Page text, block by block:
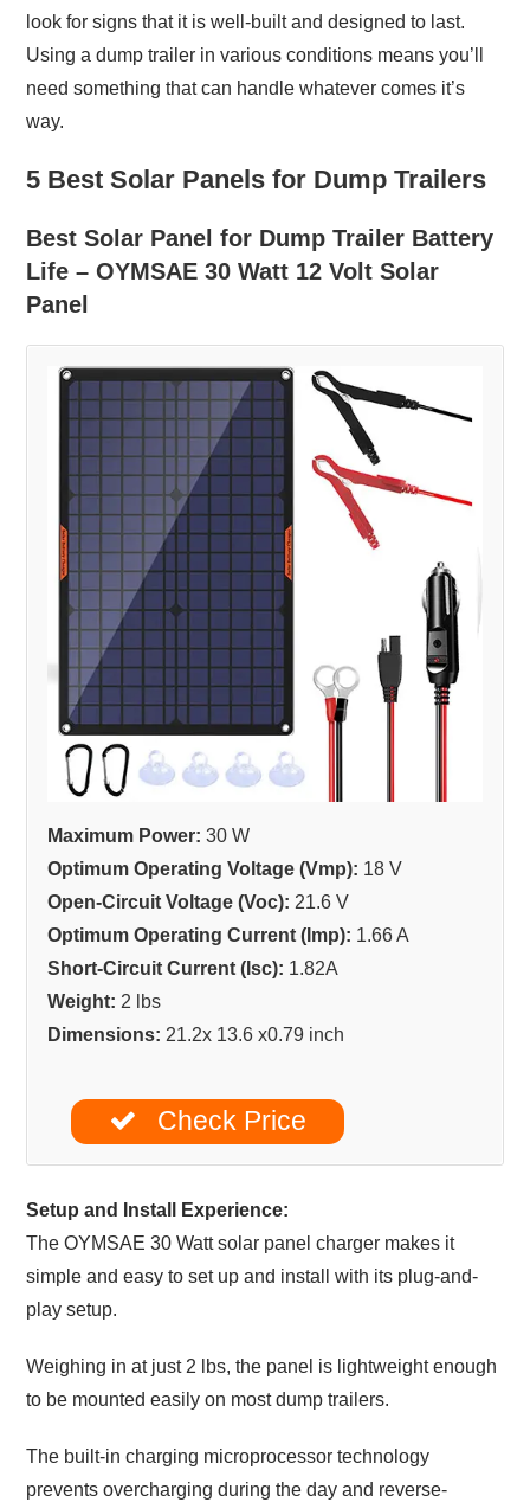
look for signs that it is well-built and designed to last.
Using a dump trailer in various conditions means you’ll
need something that can handle whatever comes it’s
way.
5 Best Solar Panels for Dump Trailers
Best Solar Panel for Dump Trailer Battery
Life – OYMSAE 30 Watt 12 Volt Solar
Panel
Maximum Power: 30 W
Optimum Operating Voltage (Vmp): 18 V
Open-Circuit Voltage (Voc): 21.6 V
Optimum Operating Current (Imp): 1.66 A
Short-Circuit Current (Isc): 1.82A
Weight: 2 lbs
Dimensions: 21.2x 13.6 x0.79 inch
Check Price
Setup and Install Experience:
The OYMSAE 30 Watt solar panel charger makes it
simple and easy to set up and install with its plug-and-
play setup.
Weighing in at just 2 lbs, the panel is lightweight enough
to be mounted easily on most dump trailers.
The built-in charging microprocessor technology
prevents overcharging during the day and reverse-